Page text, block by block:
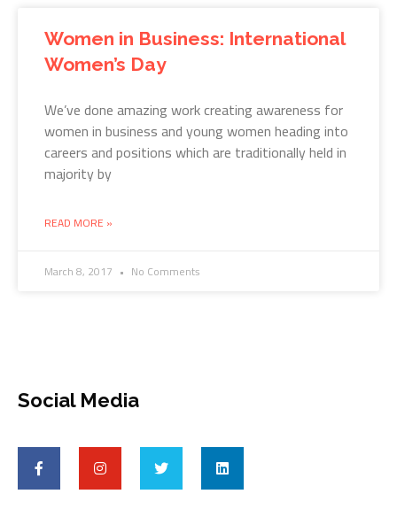
Women in Business: International
Women’s Day
We’ve done amazing work creating awareness for
women in business and young women heading into
careers and positions which are traditionally held in
majority by
READ MORE »
March 8, 2017 No Comments
Social Media